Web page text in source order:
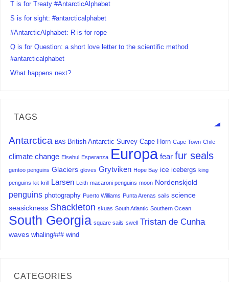
T is for Treaty #AntarcticAlphabet
S is for sight: #antarcticalphabet
#AntarcticAlphabet: R is for rope
Q is for Question: a short love letter to the scientific method
#antarcticalphabet
What happens next?
TAGS
Antarctica BAS British Antarctic Survey Cape Horn Cape Town Chile
climate change Elsehul Esperanza Europa fear fur seals
gentoo penguins Glaciers gloves Grytviken Hope Bay ice icebergs king
penguins kit krill Larsen Leith macaroni penguins moon Nordenskjold
penguins photography Puerto Williams Punta Arenas sails science
seasickness Shackleton skuas South Atlantic Southern Ocean
South Georgia square sails swell Tristan de Cunha
waves whaling### wind
CATEGORIES